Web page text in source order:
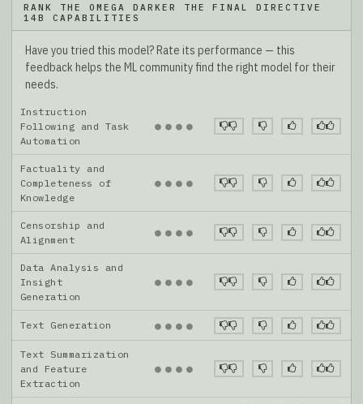
RANK THE OMEGA DARKER THE FINAL DIRECTIVE
14B CAPABILITIES
Have you tried this model? Rate its performance — this
feedback helps the ML community find the right model for their
needs.
Instruction
Following and Task
Automation
● ● ● ●
Factuality and
Completeness of
Knowledge
● ● ● ●
Censorship and
Alignment
● ● ● ●
Data Analysis and
Insight
Generation
● ● ● ●
Text Generation ● ● ● ●
Text Summarization
and Feature
Extraction
● ● ● ●